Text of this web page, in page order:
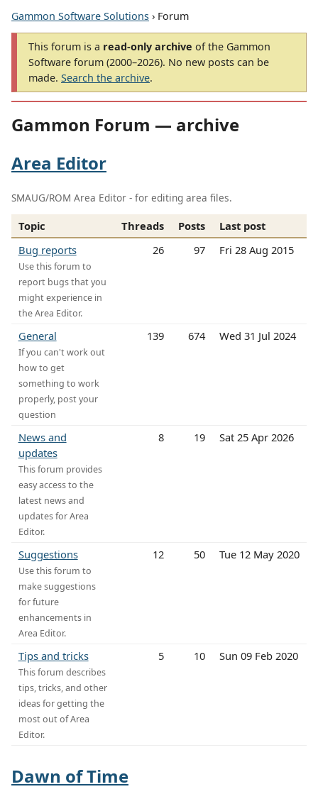
Gammon Software Solutions › Forum
This forum is a read-only archive of the Gammon
Software forum (2000–2026). No new posts can be
made. Search the archive.
Gammon Forum — archive
Area Editor
SMAUG/ROM Area Editor - for editing area files.
Topic Threads Posts
Last post
Bug reports
Use this forum to
report bugs that you
might experience in
the Area Editor.
26 97 Fri 28 Aug 2015
General
If you can't work out
how to get
something to work
properly, post your
question
139 674 Wed 31 Jul 2024
News and
updates
This forum provides
easy access to the
latest news and
updates for Area
Editor.
8 19 Sat 25 Apr 2026
Suggestions
Use this forum to
make suggestions
for future
enhancements in
Area Editor.
12 50 Tue 12 May 2020
Tips and tricks
This forum describes
tips, tricks, and other
ideas for getting the
most out of Area
Editor.
5 10 Sun 09 Feb 2020
Dawn of Time